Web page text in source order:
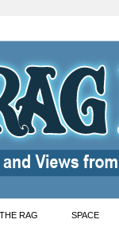
THE RAG SPACE